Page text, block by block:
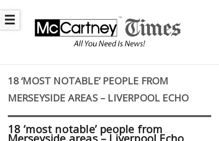
☰
18 ‘MOST NOTABLE’ PEOPLE FROM
MERSEYSIDE AREAS – LIVERPOOL ECHO
18 ‘most notable’ people from